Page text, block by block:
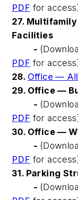
PDF for
27.
Facilities
-
PDF for
28. Office —
29. Office —
-
PDF for
30. Office —
-
PDF for
31. Parking
-